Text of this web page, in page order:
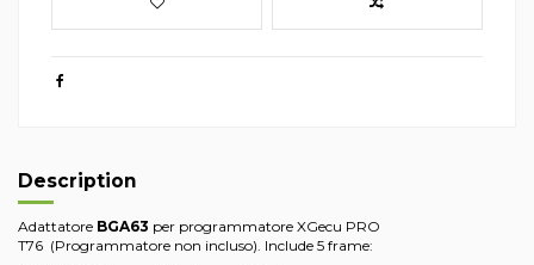
Description
Adattatore BGA63 per programmatore XGecu PRO
T76 (Programmatore non incluso). Include 5 frame: